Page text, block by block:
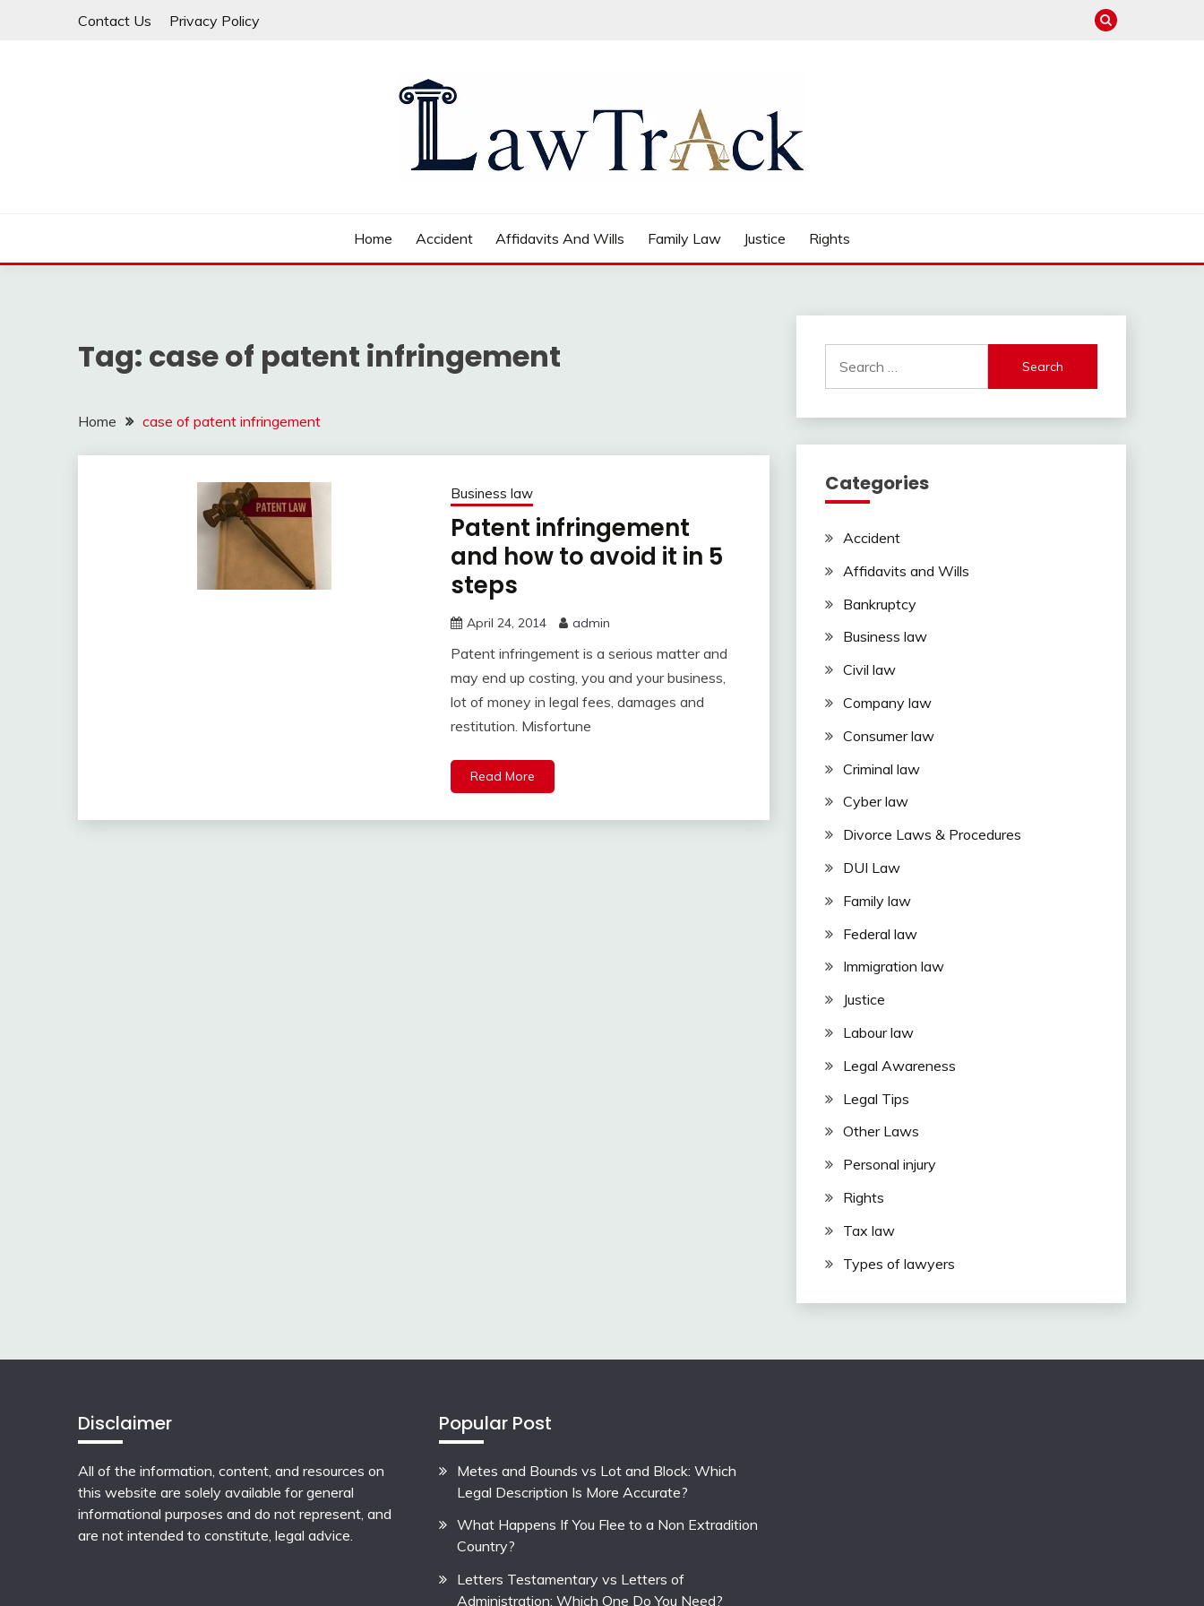
Contact Us Privacy Policy
Home Accident Affidavits And Wills Family Law Justice Rights
Tag: case of patent infringement
Home case of patent infringement
Business law
Patent infringement
and how to avoid it in 5
steps
April 24, 2014 admin
Patent infringement is a serious matter and
may end up costing, you and your business,
lot of money in legal fees, damages and
restitution. Misfortune
Read More
for:
Categories
Accident
Affidavits and Wills
Bankruptcy
Business law
Civil law
Company law
Consumer law
Criminal law
Cyber law
Divorce Laws & Procedures
DUI Law
Family law
Federal law
Immigration law
Justice
Labour law
Legal Awareness
Legal Tips
Other Laws
Personal injury
Rights
Tax law
Types of lawyers
Disclaimer
All of the information, content, and resources on
this website are solely available for general
informational purposes and do not represent, and
are not intended to constitute, legal advice.
Popular Post
Metes and Bounds vs Lot and Block: Which
Legal Description Is More Accurate?
What Happens If You Flee to a Non Extradition
Country?
Letters Testamentary vs Letters of
Administration: Which One Do You Need?